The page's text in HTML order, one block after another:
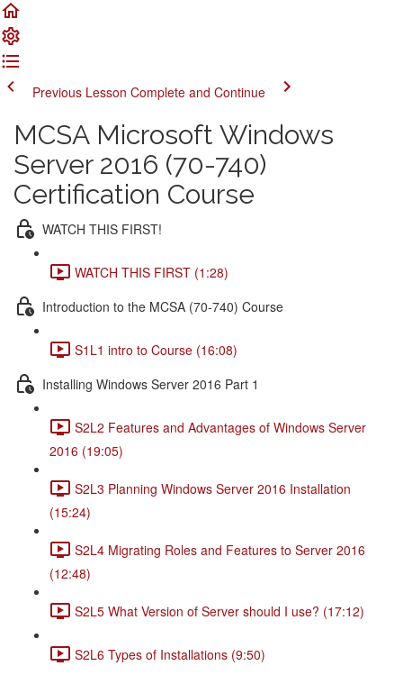
Previous Lesson Complete and Continue
MCSA Microsoft Windows
Server 2016 (70-740)
Certification Course
WATCH THIS FIRST!
WATCH THIS FIRST (1:28)
Introduction to the MCSA (70-740) Course
S1L1 intro to Course (16:08)
Installing Windows Server 2016 Part 1
S2L2 Features and Advantages of Windows Server
2016 (19:05)
S2L3 Planning Windows Server 2016 Installation
(15:24)
S2L4 Migrating Roles and Features to Server 2016
(12:48)
S2L5 What Version of Server should I use? (17:12)
S2L6 Types of Installations (9:50)